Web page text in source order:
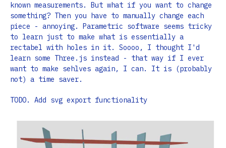
known measurements. But what if you want to change
something? Then you have to manually change each
piece - annoying. Parametric software seems tricky
to learn just to make what is essentially a
rectabel with holes in it. Soooo, I thought I'd
learn some Three.js instead - that way if I ever
want to make sehlves again, I can. It is (probably
not) a time saver.
TODO. Add svg export functionality